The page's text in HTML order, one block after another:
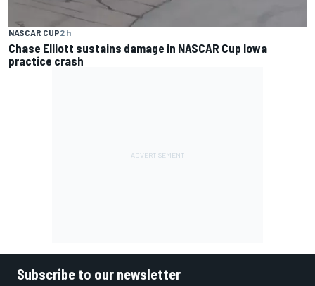
NASCAR CUP2 h
Chase Elliott sustains damage in NASCAR Cup Iowa
practice crash
Subscribe to our newsletter